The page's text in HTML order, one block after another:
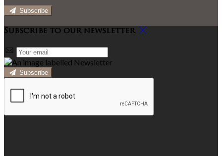
Subscribe
Subscribe to our newsletter
Subscribe